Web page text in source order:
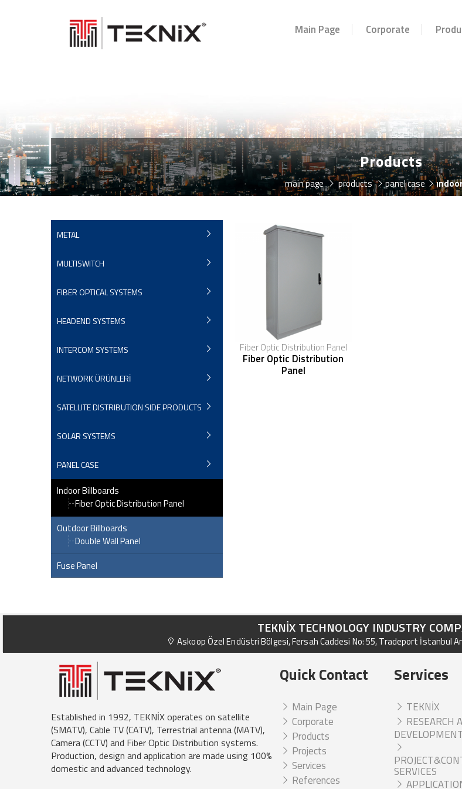
Main Page Corporate
Products
main page products panel case
METAL
MULTISWITCH
FIBER OPTICAL SYSTEMS
HEADEND SYSTEMS
INTERCOM SYSTEMS
NETWORK ÜRÜNLERİ
SATELLITE DISTRIBUTION SIDE PRODUCTS
SOLAR SYSTEMS
PANEL CASE
Indoor Billboards
Fiber Optic Distribution Panel
Outdoor Billboards
Double Wall Panel
Fuse Panel
Fiber Optic Distribution Panel
Fiber Optic Distribution
Panel
TEKNİX TECHNOLOGY INDUSTRY
Askoop Özel Endüstri Bölgesi, Fersah Caddesi No: 55, Tradeport İstanbul
Established in 1992, TEKNİX operates on satellite
(SMATV), Cable TV (CATV), Terrestrial antenna (MATV),
Camera (CCTV) and Fiber Optic Distribution systems.
Production, design and application are made using 100%
domestic and advanced technology.
Quick Contact
Main Page
Corporate
Products
Projects
Services
References
Services
TEKNİX
RESEARCH
SERVICES